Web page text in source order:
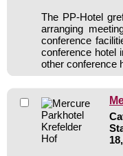
The PP-Hotel
arranging
conference
conference hotel
other conference